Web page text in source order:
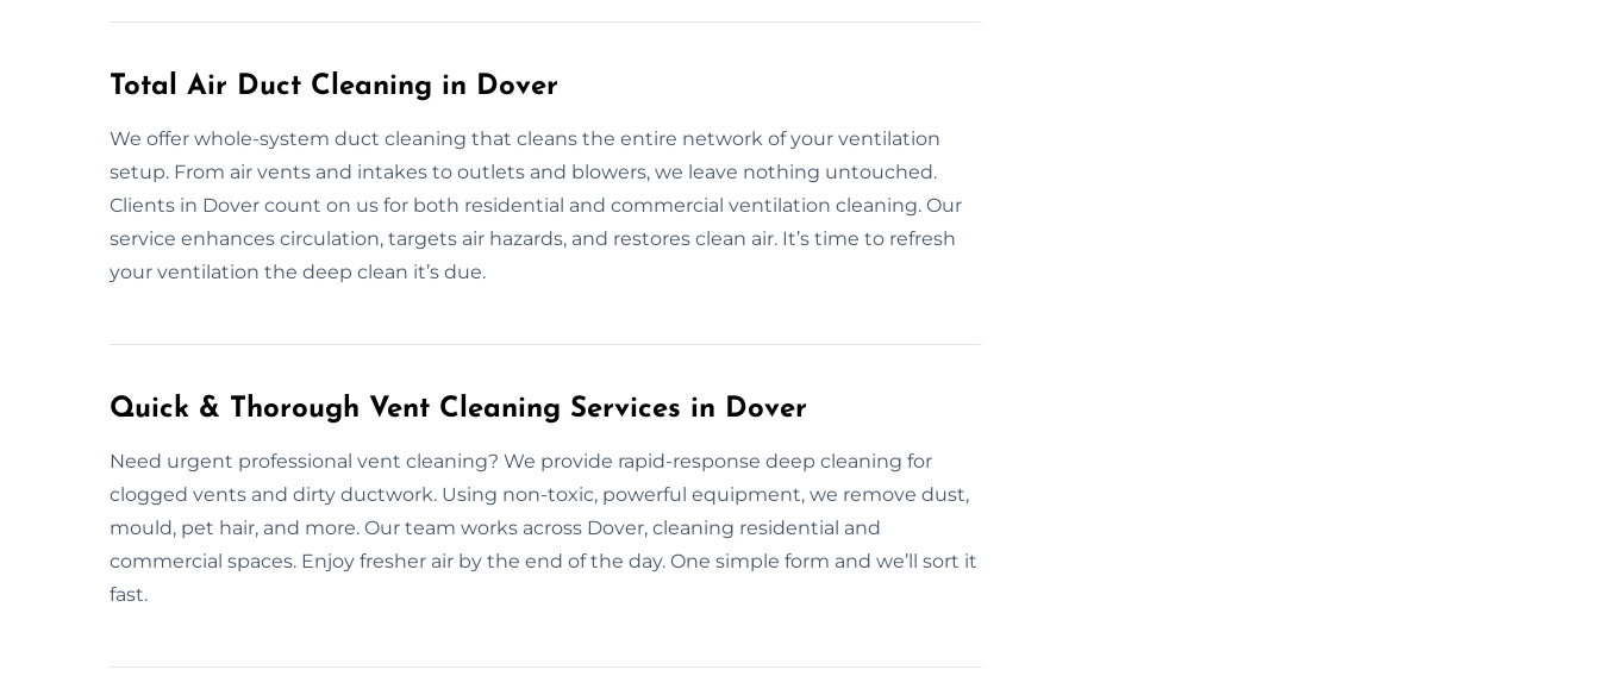
Total Air Duct Cleaning in Dover
We offer whole-system duct cleaning that cleans the entire network of your ventilation
setup. From air vents and intakes to outlets and blowers, we leave nothing untouched.
Clients in Dover count on us for both residential and commercial ventilation cleaning. Our
service enhances circulation, targets air hazards, and restores clean air. It’s time to refresh
your ventilation the deep clean it’s due.
Quick & Thorough Vent Cleaning Services in Dover
Need urgent professional vent cleaning? We provide rapid-response deep cleaning for
clogged vents and dirty ductwork. Using non-toxic, powerful equipment, we remove dust,
mould, pet hair, and more. Our team works across Dover, cleaning residential and
commercial spaces. Enjoy fresher air by the end of the day. One simple form and we’ll sort it
fast.